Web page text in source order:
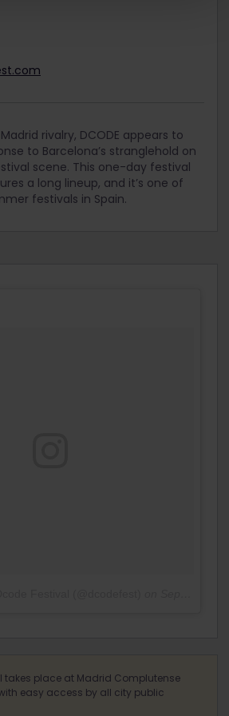
rivalry, DCODE appears to
to Barcelona’s stranglehold on
scene. This one-day festival
a long lineup, and it’s one of
festivals in Spain.
takes place at Madrid Complutense
easy access by all city public